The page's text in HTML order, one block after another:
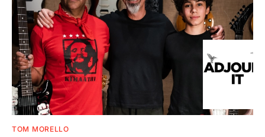
TOM MORELLO